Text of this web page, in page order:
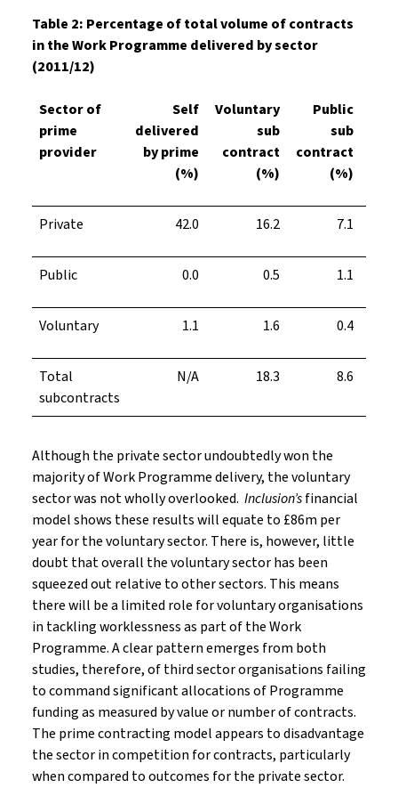
Table 2: Percentage of total volume of contracts
in the Work Programme delivered by sector
(2011/12)
Sector of
prime
provider
Self
delivered
by prime
(%)
Voluntary
sub
contract
(%)
Public
sub
contract
(%)
Private 42.0 16.2 7.1
Public 0.0 0.5 1.1
Voluntary 1.1 1.6 0.4
Total
subcontracts
N/A 18.3 8.6
Although the private sector undoubtedly won the
majority of Work Programme delivery, the voluntary
sector was not wholly overlooked. Inclusion’sfinancial
model shows these results will equate to £86m per
year for the voluntary sector. There is, however, little
doubt that overall the voluntary sector has been
squeezed out relative to other sectors. This means
there will be a limited role for voluntary organisations
in tackling worklessness as part of the Work
Programme. A clear pattern emerges from both
studies, therefore, of third sector organisations failing
to command significant allocations of Programme
funding as measured by value or number of contracts.
The prime contracting model appears to disadvantage
the sector in competition for contracts, particularly
when compared to outcomes for the private sector.